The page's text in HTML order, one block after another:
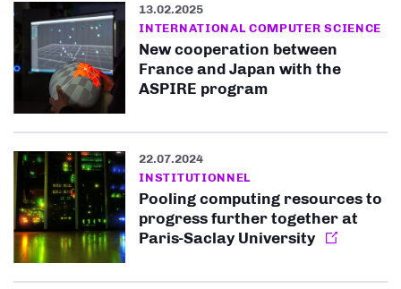
13.02.2025
INTERNATIONAL COMPUTER SCIENCE
New cooperation between
France and Japan with the
ASPIRE program
22.07.2024
INSTITUTIONNEL
Pooling computing resources to
progress further together at
Paris-Saclay University